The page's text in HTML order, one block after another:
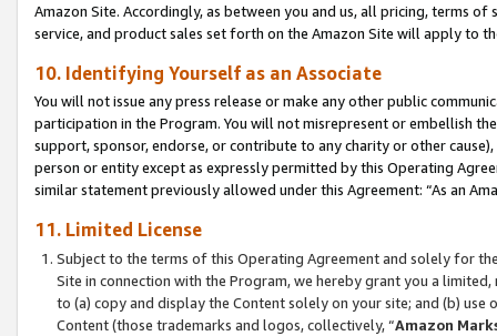
Amazon Site. Accordingly, as between you and us, all pricing, terms
service, and product sales set forth on the Amazon Site will apply to
10. Identifying Yourself as an Associate
You will not issue any press release or make any other public
participation in the Program. You will not misrepresent or embellish
support, sponsor, endorse, or contribute to any charity or other
person or entity except as expressly permitted by this Operating
similar statement previously allowed under this Agreement: “As an
11. Limited License
Subject to the terms of this Operating Agreement and solely for
Site in connection with the Program, we hereby grant you a
to (a) copy and display the Content solely on your site; and (b)
Content (those trademarks and logos, collectively, “Amazon